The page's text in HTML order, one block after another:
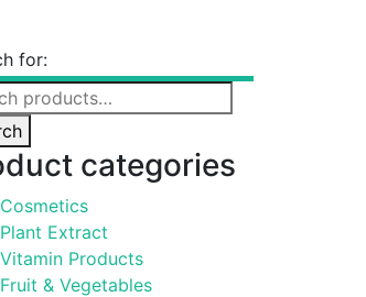
for:
categories
Cosmetics
Plant Extract
Vitamin Products
Fruit & Vegetables